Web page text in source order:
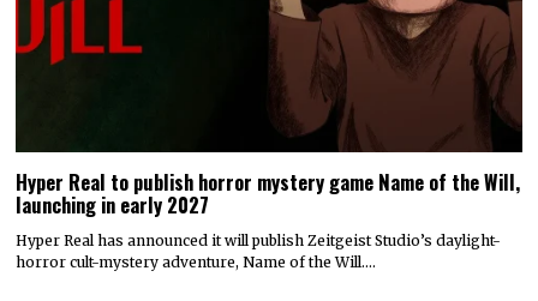
Hyper Real to publish horror mystery game Name of the Will,
launching in early 2027
Hyper Real has announced it will publish Zeitgeist Studio’s daylight-
horror cult-mystery adventure, Name of the Will.…